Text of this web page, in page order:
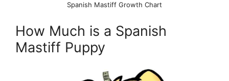
Spanish Mastiff Growth Chart
How Much is a Spanish
Mastiff Puppy